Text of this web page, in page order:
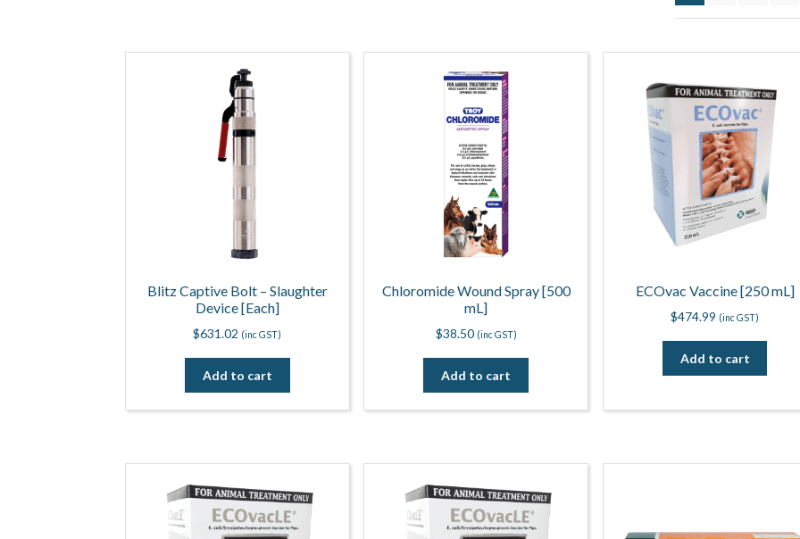
Blitz Captive Bolt – Slaughter
Device [Each]
$631.02 (inc GST)
Add to cart
Chloromide Wound Spray [500
mL]
$38.50 (inc GST)
Add to cart
ECOvac Vaccine [250 mL]
$474.99 (inc GST)
Add to cart